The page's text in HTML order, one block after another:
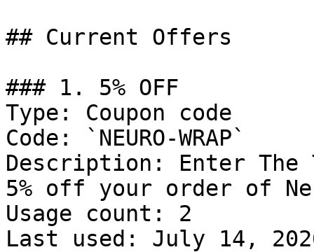
## Current Offers
### 1. 5% OFF
Type: Coupon code
Code: `NEURO-WRAP`
Description: Enter The
5% off your order of
Usage count: 2
Last used: July 14,